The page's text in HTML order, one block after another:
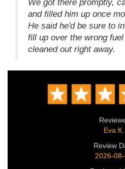
We got there promptly,
and filled him up once
He said he'd be sure to
fill up over the wrong
cleaned out right away.
Eva K.
Review
2026-08-